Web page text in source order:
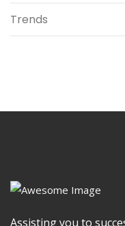
Trends
Assisting you to